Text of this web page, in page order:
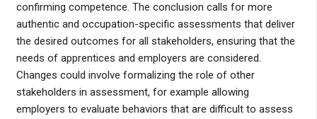
confirming competence. The conclusion calls for more
authentic and occupation-specific assessments that deliver
the desired outcomes for all stakeholders, ensuring that the
needs of apprentices and employers are considered.
Changes could involve formalizing the role of other
stakeholders in assessment, for example allowing
employers to evaluate behaviors that are difficult to assess